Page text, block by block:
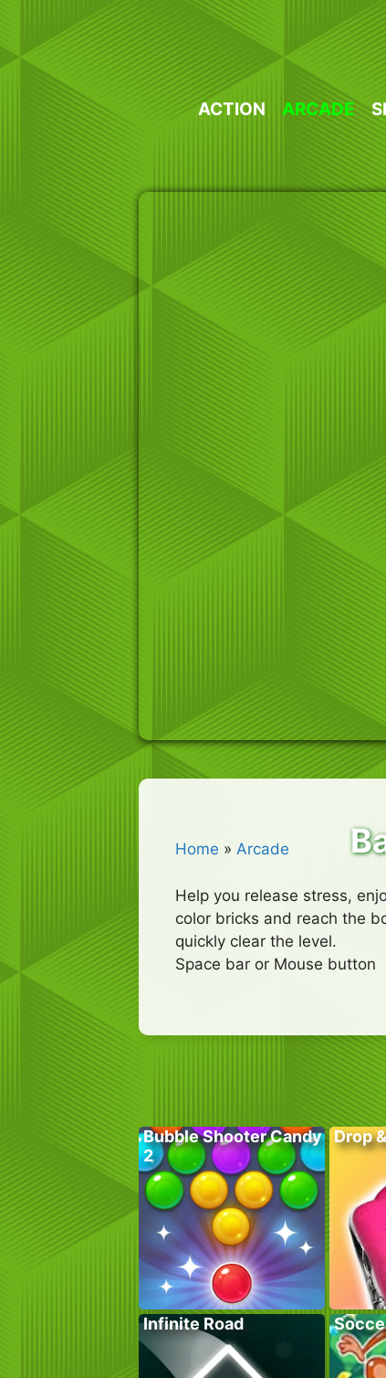
content
ACTION ARCADE
Home » Arcade
Help you release stress,
color bricks and reach the
quickly clear the level.
Space bar or Mouse button
Bubble Shooter Candy
2
Drop
Infinite Road